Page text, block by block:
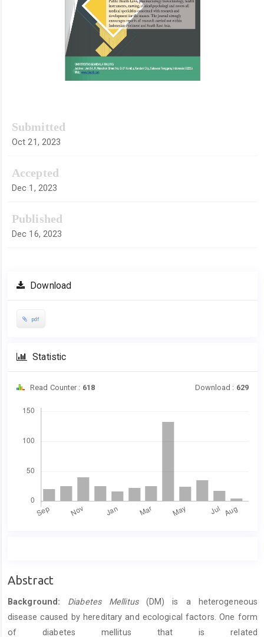
Submitted
Oct 21, 2023
Accepted
Dec 1, 2023
Published
Dec 16, 2023
Download
pdf
Statistic
Read Counter : 618 Download : 629
Main
Content
Abstract
Background: Diabetes Mellitus(DM) is a heterogeneous
disease caused by hereditary and ecological factors. One form
of diabetes mellitus that is related